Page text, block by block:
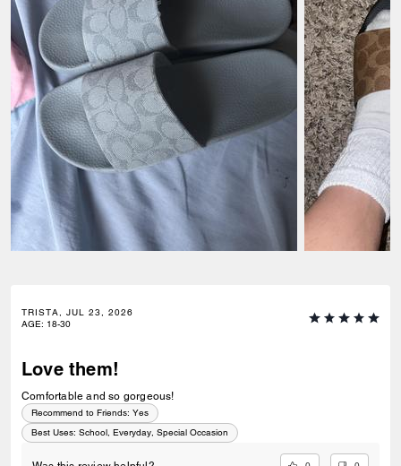
TRISTA, JUL 23, 2026
AGE: 18-30
Love them!
Comfortable and so gorgeous!
Recommend to Friends: Yes
Best Uses: School, Everyday, Special Occasion